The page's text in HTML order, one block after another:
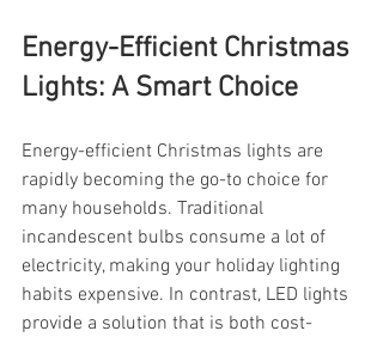
Energy-Efficient Christmas
Lights: A Smart Choice
Energy-efficient Christmas lights are
rapidly becoming the go-to choice for
many households. Traditional
incandescent bulbs consume a lot of
electricity, making your holiday lighting
habits expensive. In contrast, LED lights
provide a solution that is both cost-